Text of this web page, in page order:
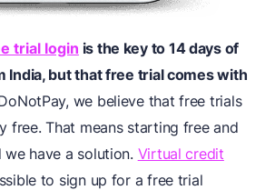
trial login is the key to 14 days of
India, but that free trial comes with
we believe that free trials
free. That means starting free and
have a solution. Virtual credit
to sign up for a free trial